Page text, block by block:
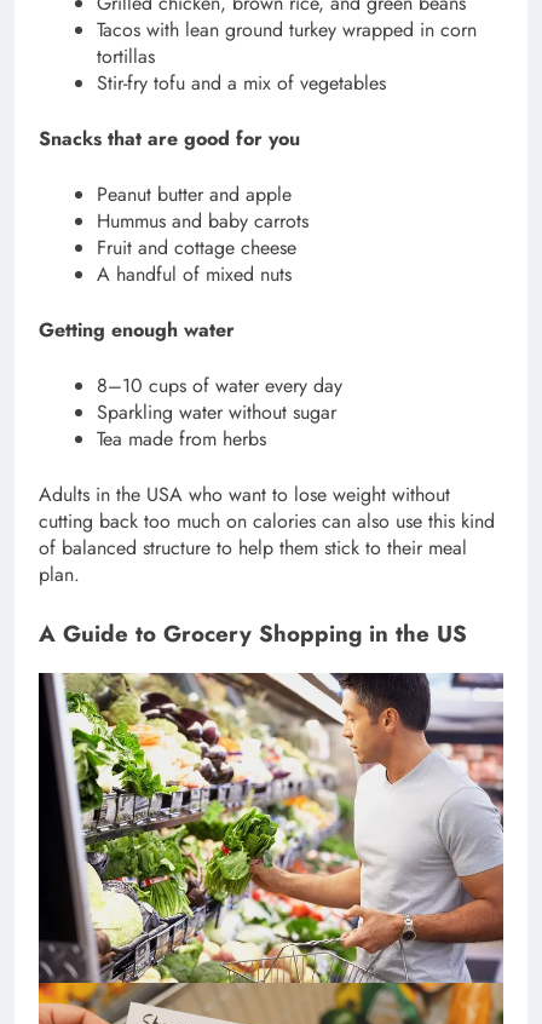
Tacos with lean ground turkey wrapped in corn
tortillas
Stir-fry tofu and a mix of vegetables
Snacks that are good for you
Peanut butter and apple
Hummus and baby carrots
Fruit and cottage cheese
A handful of mixed nuts
Getting enough water
8–10 cups of water every day
Sparkling water without sugar
Tea made from herbs
Adults in the USA who want to lose weight without
cutting back too much on calories can also use this kind
of balanced structure to help them stick to their meal
plan.
A Guide to Grocery Shopping in the US